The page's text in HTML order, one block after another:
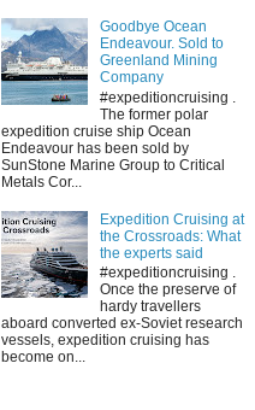
Goodbye Ocean
Endeavour. Sold to
Greenland Mining
Company
#expeditioncruising .
The former polar
expedition cruise ship Ocean
Endeavour has been sold by
SunStone Marine Group to Critical
Metals Cor...
Expedition Cruising at
the Crossroads: What
the experts said
#expeditioncruising .
Once the preserve of
hardy travellers
aboard converted ex-Soviet research
vessels, expedition cruising has
become on...